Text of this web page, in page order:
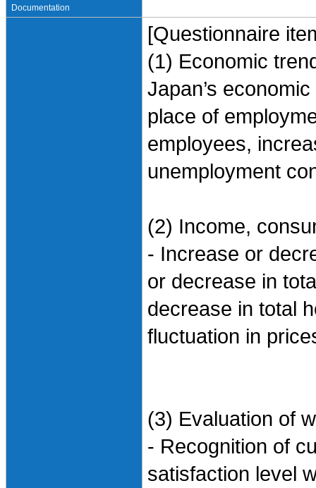
Documentation
[Questionnaire
(1) Economic
Japan’s
place of
employees,
unemployment
(2) Income,
- Increase or
or decrease in
decrease in total
fluctuation in
(3) Evaluation of
- Recognition of
satisfaction level